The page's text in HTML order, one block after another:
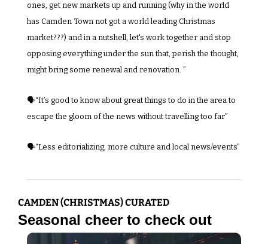
ones, get new markets up and running (why in the world
has Camden Town not got a world leading Christmas
market???) and in a nutshell, let's work together and stop
opposing everything under the sun that, perish the thought,
might bring some renewal and renovation. ”
🗣️“It’s good to know about great things to do in the area to
escape the gloom of the news without travelling too far”
🗣️“Less editorializing, more culture and local news/events”
CAMDEN (CHRISTMAS) CURATED
Seasonal cheer to check out